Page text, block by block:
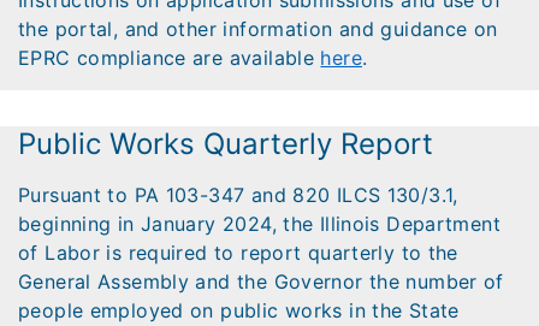
the portal, and other information and guidance on
EPRC compliance are available here.
Public Works Quarterly Report
Pursuant to PA 103-347 and 820 ILCS 130/3.1,
beginning in January 2024, the Illinois Department
of Labor is required to report quarterly to the
General Assembly and the Governor the number of
people employed on public works in the State